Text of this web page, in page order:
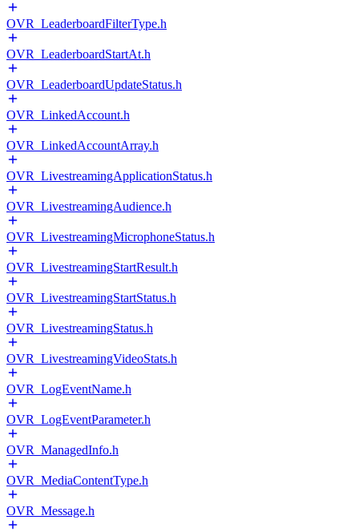
OVR_LeaderboardFilterType.h
OVR_LeaderboardStartAt.h
OVR_LeaderboardUpdateStatus.h
OVR_LinkedAccount.h
OVR_LinkedAccountArray.h
OVR_LivestreamingApplicationStatus.h
OVR_LivestreamingAudience.h
OVR_LivestreamingMicrophoneStatus.h
OVR_LivestreamingStartResult.h
OVR_LivestreamingStartStatus.h
OVR_LivestreamingStatus.h
OVR_LivestreamingVideoStats.h
OVR_LogEventName.h
OVR_LogEventParameter.h
OVR_ManagedInfo.h
OVR_MediaContentType.h
OVR_Message.h